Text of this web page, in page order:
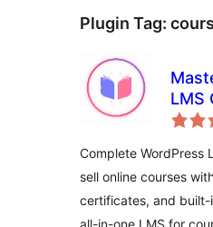
Plugin Tag:
LMS
Complete WordPress
sell online courses
certificates, and
all-in-one LMS for